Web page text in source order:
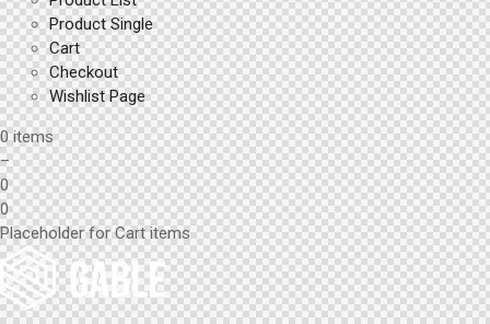
Product Single
Cart
Checkout
Wishlist Page
0 items
–
0
0
Placeholder for Cart items